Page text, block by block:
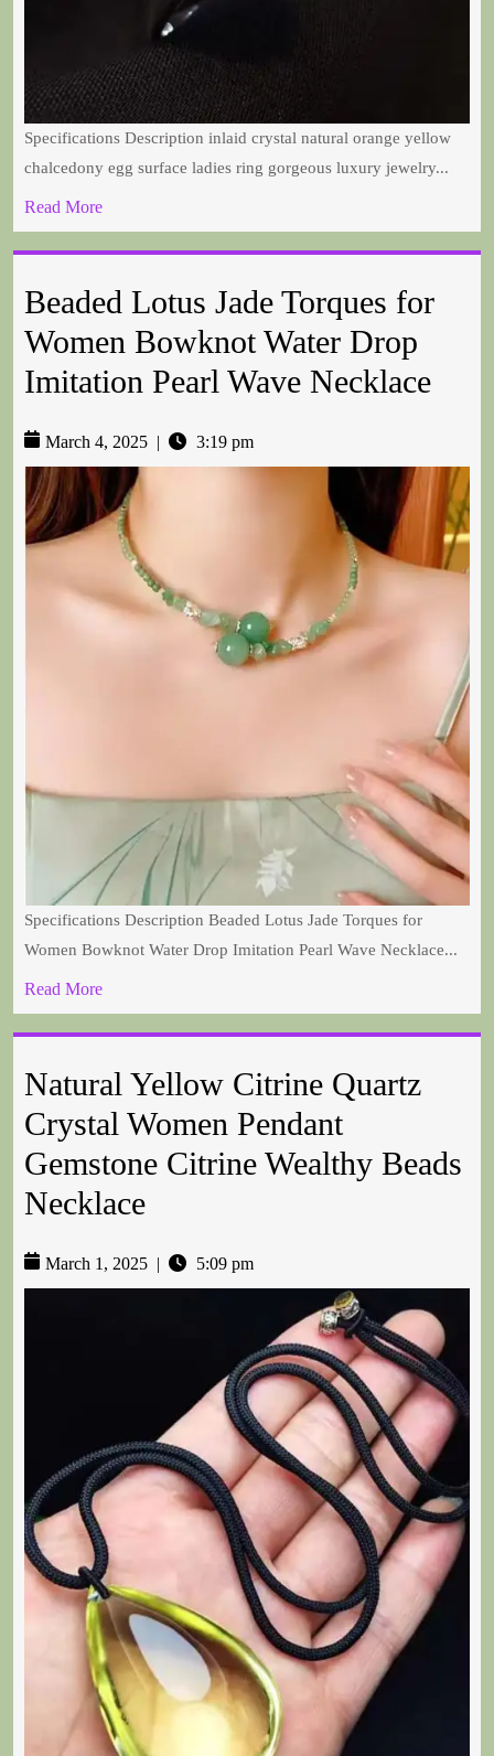
Specifications Description inlaid crystal natural orange yellow
chalcedony egg surface ladies ring gorgeous luxury jewelry...
Read More
Beaded Lotus Jade Torques for
Women Bowknot Water Drop
Imitation Pearl Wave Necklace
March 4, 2025 | 3:19 pm
Specifications Description Beaded Lotus Jade Torques for
Women Bowknot Water Drop Imitation Pearl Wave Necklace...
Read More
Natural Yellow Citrine Quartz
Crystal Women Pendant
Gemstone Citrine Wealthy Beads
Necklace
March 1, 2025 | 5:09 pm